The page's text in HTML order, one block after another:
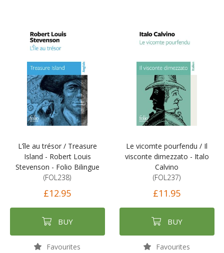
L’île au trésor / Treasure
Island - Robert Louis
Stevenson - Folio Bilingue
(FOL238)
£12.95
BUY
Favourites
Le vicomte pourfendu / Il
visconte dimezzato - Italo
Calvino
(FOL237)
£11.95
BUY
Favourites